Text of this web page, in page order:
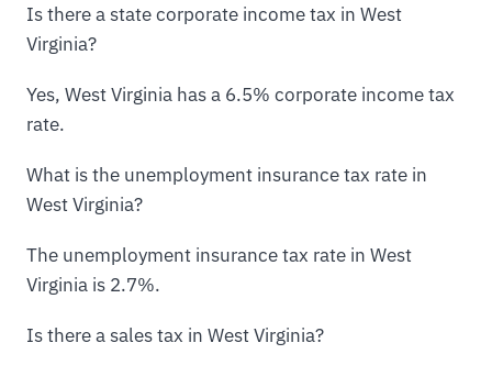
Is there a state corporate income tax in West
Virginia?
Yes, West Virginia has a 6.5% corporate income tax
rate.
What is the unemployment insurance tax rate in
West Virginia?
The unemployment insurance tax rate in West
Virginia is 2.7%.
Is there a sales tax in West Virginia?